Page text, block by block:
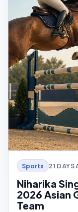
Sports 21 DAYS
Niharika
2026 Asian
Team